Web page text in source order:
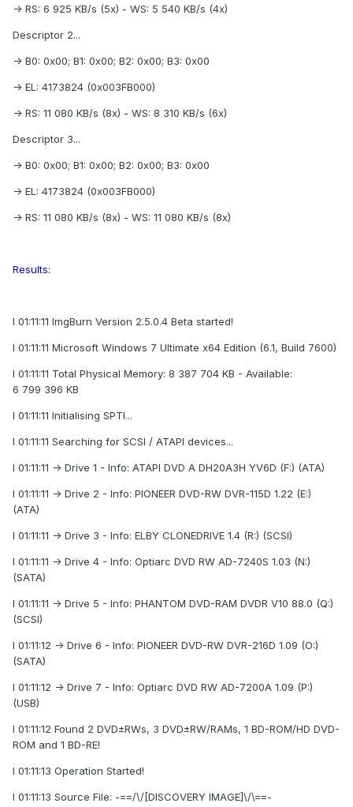
-> RS: 6 925 KB/s (5x) - WS: 5 540 KB/s (4x)
Descriptor 2...
-> B0: 0x00; B1: 0x00; B2: 0x00; B3: 0x00
-> EL: 4173824 (0x003FB000)
-> RS: 11 080 KB/s (8x) - WS: 8 310 KB/s (6x)
Descriptor 3...
-> B0: 0x00; B1: 0x00; B2: 0x00; B3: 0x00
-> EL: 4173824 (0x003FB000)
-> RS: 11 080 KB/s (8x) - WS: 11 080 KB/s (8x)
Results:
I 01:11:11 ImgBurn Version 2.5.0.4 Beta started!
I 01:11:11 Microsoft Windows 7 Ultimate x64 Edition (6.1, Build 7600)
I 01:11:11 Total Physical Memory: 8 387 704 KB - Available:
6 799 396 KB
I 01:11:11 Initialising SPTI...
I 01:11:11 Searching for SCSI / ATAPI devices...
I 01:11:11 -> Drive 1 - Info: ATAPI DVD A DH20A3H YV6D (F:) (ATA)
I 01:11:11 -> Drive 2 - Info: PIONEER DVD-RW DVR-115D 1.22 (E:)
(ATA)
I 01:11:11 -> Drive 3 - Info: ELBY CLONEDRIVE 1.4 (R:) (SCSI)
I 01:11:11 -> Drive 4 - Info: Optiarc DVD RW AD-7240S 1.03 (N:)
(SATA)
I 01:11:11 -> Drive 5 - Info: PHANTOM DVD-RAM DVDR V10 88.0 (Q:)
(SCSI)
I 01:11:12 -> Drive 6 - Info: PIONEER DVD-RW DVR-216D 1.09 (O:)
(SATA)
I 01:11:12 -> Drive 7 - Info: Optiarc DVD RW AD-7200A 1.09 (P:)
(USB)
I 01:11:12 Found 2 DVD±RWs, 3 DVD±RW/RAMs, 1 BD-ROM/HD DVD-
ROM and 1 BD-RE!
I 01:11:13 Operation Started!
I 01:11:13 Source File: -==/\/[DISCOVERY IMAGE]\/\==-